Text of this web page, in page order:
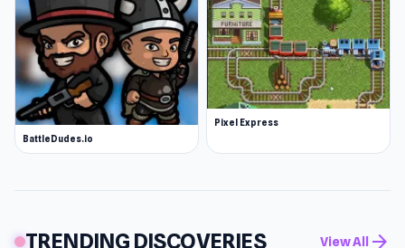
BattleDudes.io
Pixel Express
TRENDING DISCOVERIES View All arrow_forward